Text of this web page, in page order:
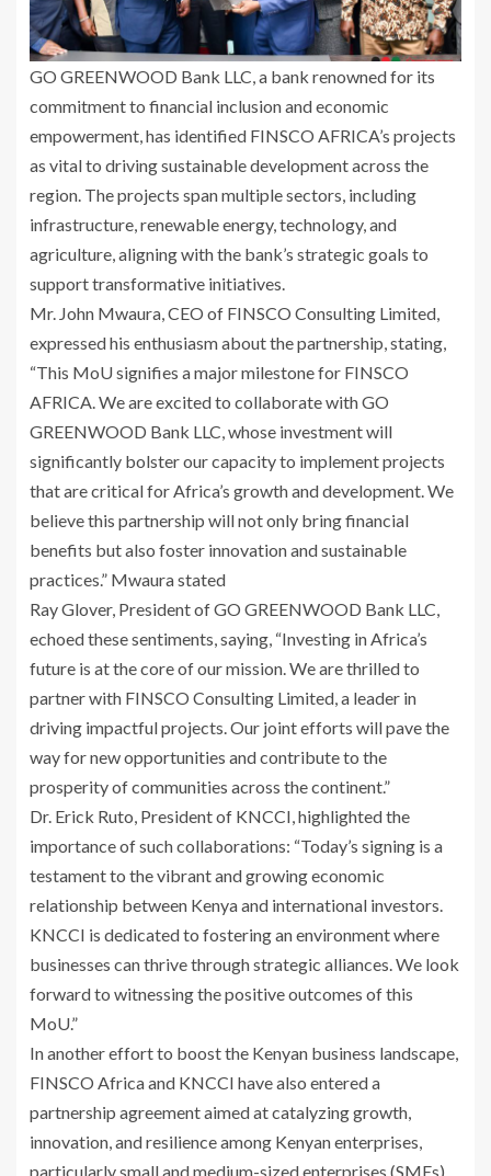
GO GREENWOOD Bank LLC, a bank renowned for its
commitment to financial inclusion and economic
empowerment, has identified FINSCO AFRICA’s projects
as vital to driving sustainable development across the
region. The projects span multiple sectors, including
infrastructure, renewable energy, technology, and
agriculture, aligning with the bank’s strategic goals to
support transformative initiatives.
Mr. John Mwaura, CEO of FINSCO Consulting Limited,
expressed his enthusiasm about the partnership, stating,
“This MoU signifies a major milestone for FINSCO
AFRICA. We are excited to collaborate with GO
GREENWOOD Bank LLC, whose investment will
significantly bolster our capacity to implement projects
that are critical for Africa’s growth and development. We
believe this partnership will not only bring financial
benefits but also foster innovation and sustainable
practices.” Mwaura stated
Ray Glover, President of GO GREENWOOD Bank LLC,
echoed these sentiments, saying, “Investing in Africa’s
future is at the core of our mission. We are thrilled to
partner with FINSCO Consulting Limited, a leader in
driving impactful projects. Our joint efforts will pave the
way for new opportunities and contribute to the
prosperity of communities across the continent.”
Dr. Erick Ruto, President of KNCCI, highlighted the
importance of such collaborations: “Today’s signing is a
testament to the vibrant and growing economic
relationship between Kenya and international investors.
KNCCI is dedicated to fostering an environment where
businesses can thrive through strategic alliances. We look
forward to witnessing the positive outcomes of this
MoU.”
In another effort to boost the Kenyan business landscape,
FINSCO Africa and KNCCI have also entered a
partnership agreement aimed at catalyzing growth,
innovation, and resilience among Kenyan enterprises,
particularly small and medium-sized enterprises (SMEs).